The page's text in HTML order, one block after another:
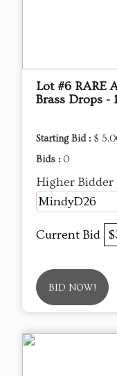
Lot #6 RARE
Brass Drops -
Starting Bid : $
Bids : 0
Higher Bidder
MindyD26
Current Bid
BID NOW!